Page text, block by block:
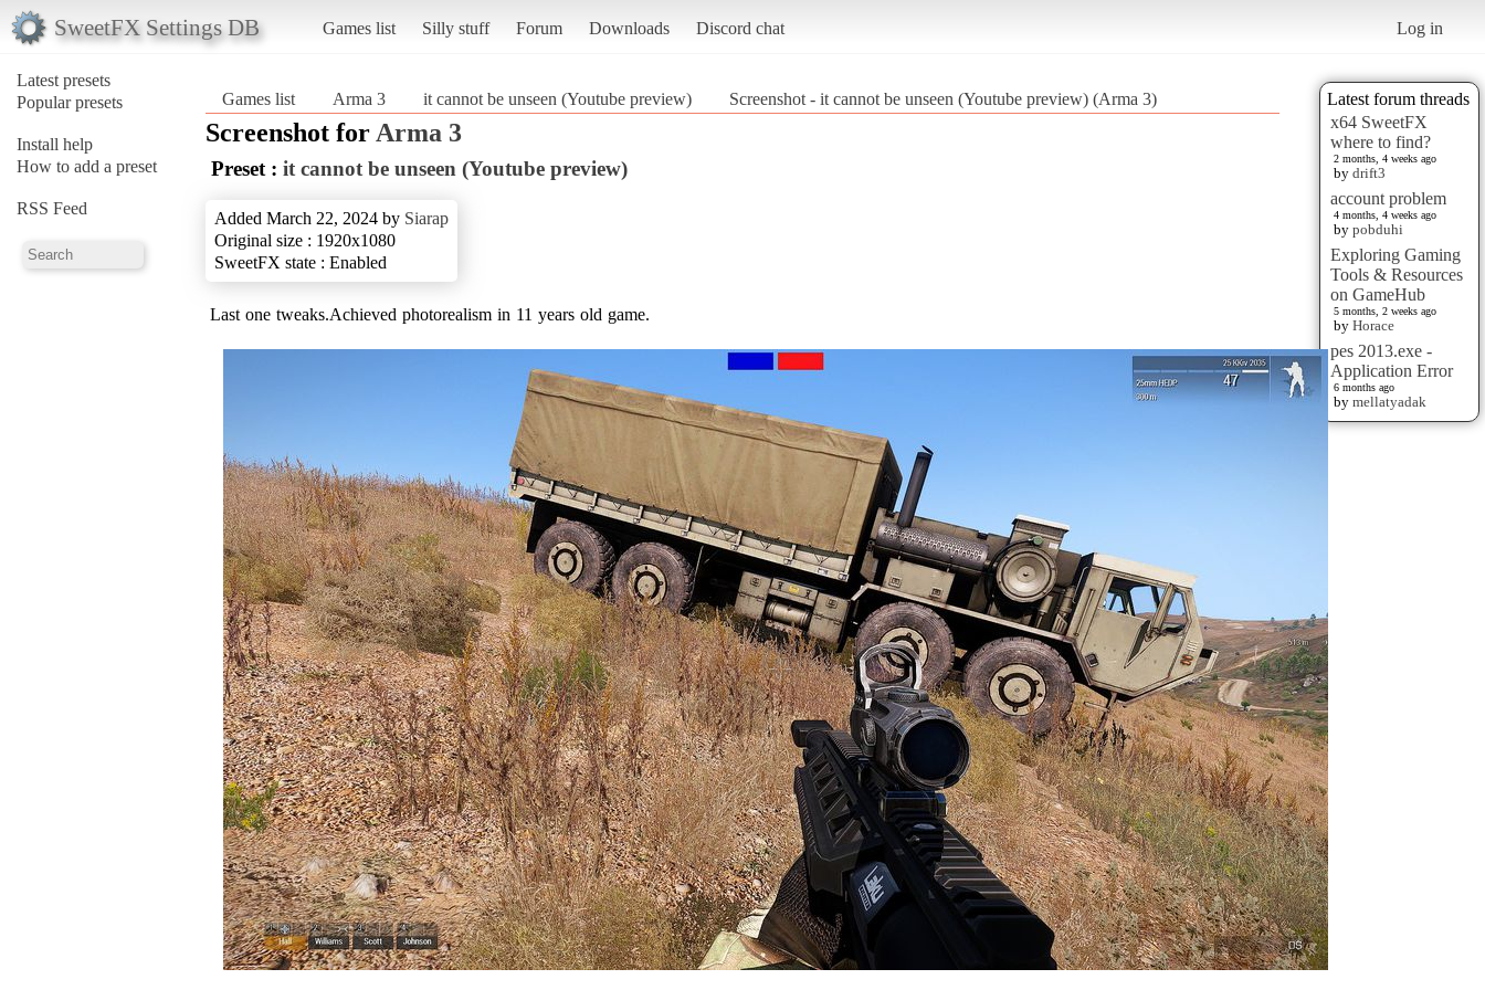
SweetFX Settings DB Games list Silly stuff Forum Downloads Discord chat Log in
Latest presets
Popular presets
Install help
How to add a preset
RSS Feed
Latest forum threads
x64 SweetFX
where to find?
2 months, 4 weeks ago
by drift3
account problem
4 months, 4 weeks ago
by pobduhi
Exploring Gaming
Tools & Resources
on GameHub
5 months, 2 weeks ago
by Horace
pes 2013.exe -
Application Error
6 months ago
by mellatyadak
Games list Arma 3 it cannot be unseen (Youtube preview) Screenshot - it cannot be unseen (Youtube preview) (Arma 3)
Screenshot for Arma 3
Preset : it cannot be unseen (Youtube preview)
Added March 22, 2024 by Siarap
Original size : 1920x1080
SweetFX state : Enabled
Last one tweaks.Achieved photorealism in 11 years old game.